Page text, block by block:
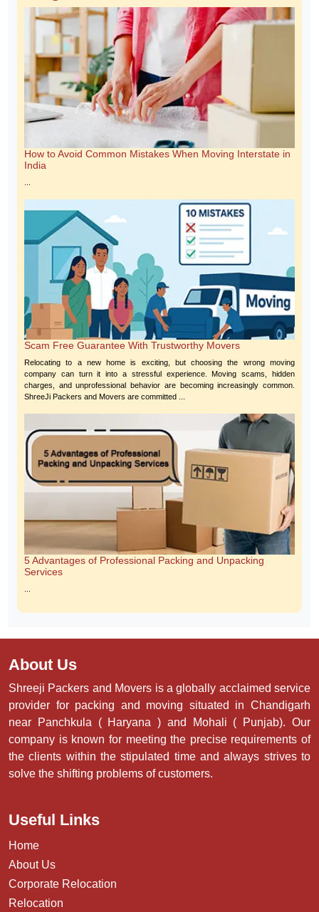
Blog
How to Avoid Common Mistakes When Moving Interstate in
India
Scam Free Guarantee With Trustworthy Movers
Relocating to a new home is exciting, but choosing the wrong moving
company can turn it into a stressful experience. Moving scams, hidden
charges, and unprofessional behavior are becoming increasingly common.
ShreeJi Packers and Movers are committed ...
5 Advantages of Professional Packing and Unpacking
...
About Us
Shreeji Packers and Movers is a globally acclaimed service
company is known for meeting the precise requirements of
solve the shifting problems of customers.
Useful Links